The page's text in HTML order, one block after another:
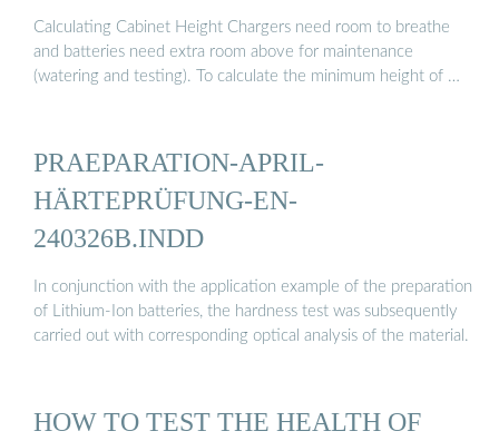
Calculating Cabinet Height Chargers need room to breathe
and batteries need extra room above for maintenance
(watering and testing). To calculate the minimum height of …
PRAEPARATION-APRIL-
HÄRTEPRÜFUNG-EN-
240326B.INDD
In conjunction with the application example of the preparation
of Lithium-Ion batteries, the hardness test was subsequently
carried out with corresponding optical analysis of the material.
HOW TO TEST THE HEALTH OF